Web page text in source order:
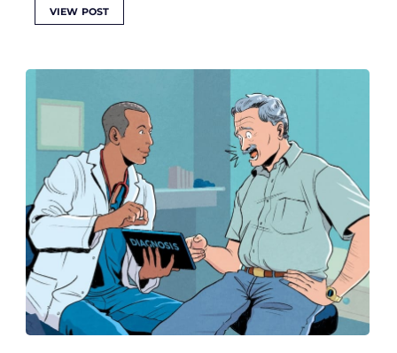
VIEW POST